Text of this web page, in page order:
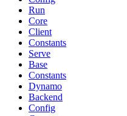
Run
Core
Client
Constants
Serve
Base
Constants
Dynamo
Backend
Config